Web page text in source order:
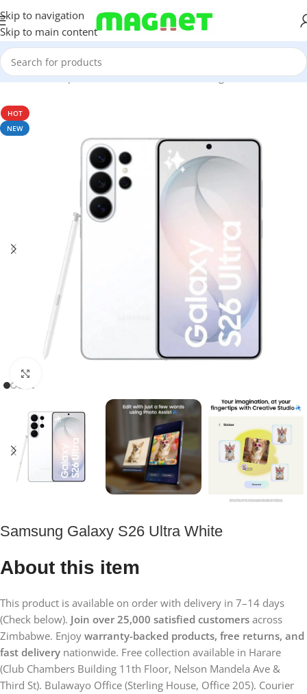
Skip to navigation
Skip to main content
Home/Smartphones/Mobile Phones/Samsung/S-series
HOT
NEW
Samsung Galaxy S26 Ultra White
About this item
This product is available on order with delivery in 7–14 days
(Check below). Join over 25,000 satisfied customers across
Zimbabwe. Enjoy warranty-backed products, free returns, and
fast delivery nationwide. Free collection available in Harare
(Club Chambers Building 11th Floor, Nelson Mandela Ave &
Third St). Bulawayo Office (Sterling House, Office 205). Courier